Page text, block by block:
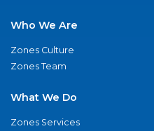
Who We Are
Zones Culture
Zones Team
What We Do
Zones Services